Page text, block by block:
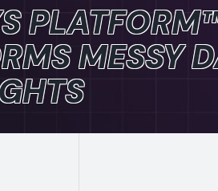
MESSY